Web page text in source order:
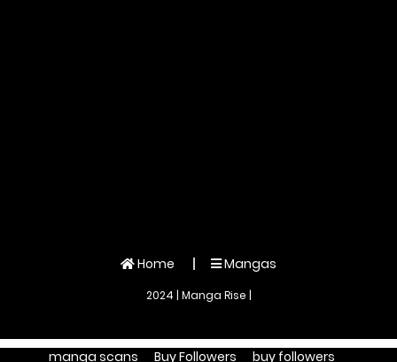
Home Mangas
2024 | Manga Rise |
manga scans Buy Followers buy followers